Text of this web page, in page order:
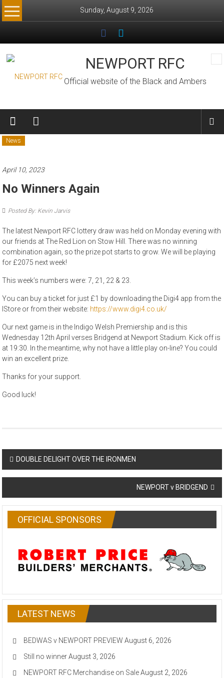
Skip
to
Sunday, August 9, 2026
NEWPORT RFC
Official website of the Black and Ambers
News
April 10, 2023
No Winners Again
Posted By: Kevin Jarvis
The latest Newport RFC lottery draw was held on Monday evening with
our friends at The Red Lion on Stow Hill. There was no winning
combination again, so the prize pot starts to grow. We will be playing
for £2075 next week!
This week’s numbers were: 7, 21, 22 & 23.
You can buy a ticket for just £1 by downloading the Digi4 app from the
IStore or from their website: https://www.digi4.co.uk/
Our next game is in the Indigo Welsh Premiership and is this
Wednesday 12th April verses Bridgend at Newport Stadium. Kick off is
at 19:30. In the meantime, why not have a little play on-line? You could
win an excellent prize.
Thanks for your support.
Good luck!
Post
navigation
DOUBLE DELIGHT OVER THE IRONMEN
NEWPORT v BRIDGEND
OFFICIAL SPONSORS
LATEST NEWS
BEDWAS v NEWPORT PREVIEW August 6, 2026
Still no winner August 3, 2026
NEWPORT RFC Merchandise on Sale August 2, 2026